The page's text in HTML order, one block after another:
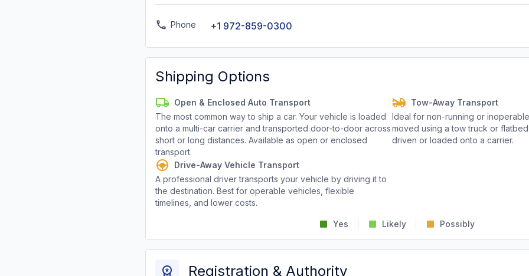
Phone +1 972-859-0300
Shipping Options
Open & Enclosed Auto Transport
The most common way to ship a car. Your vehicle is loaded
onto a multi-car carrier and transported door-to-door across
short or long distances. Available as open or enclosed
transport.
Tow-Away Transport
Ideal for non-running or
moved using a tow truck or
driven or loaded onto a carrier.
Drive-Away Vehicle Transport
A professional driver transports your vehicle by driving it to
the destination. Best for operable vehicles, flexible
timelines, and lower costs.
Yes Likely Possibly
Registration & Authority